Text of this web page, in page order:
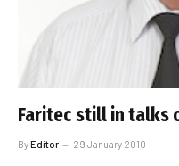
Faritec still in talks
ByEditor 29 January 2010